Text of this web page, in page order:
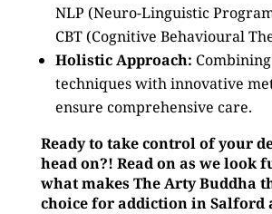
NLP (Neuro-Linguistic
CBT (Cognitive Behavioural
Holistic Approach:
techniques with innovative
ensure comprehensive care.
Ready to take control of your
head on?! Read on as we look
what makes The Arty Buddha
choice for addiction in Salford